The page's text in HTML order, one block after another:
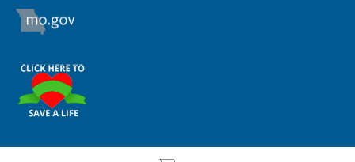
MO.GOV